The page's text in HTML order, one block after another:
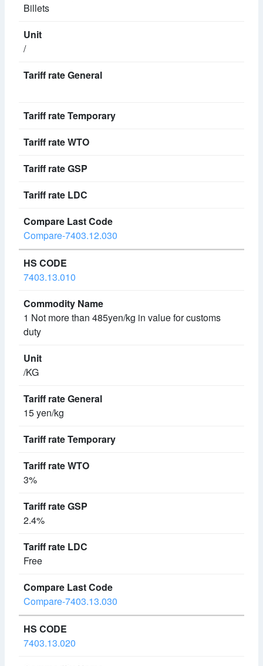
Billets
/
Compare-7403.12.030
7403.13.010
1 Not more than 485yen/kg in value for customs
duty
/KG
15 yen/kg
3%
2.4%
Free
Compare-7403.13.030
7403.13.020